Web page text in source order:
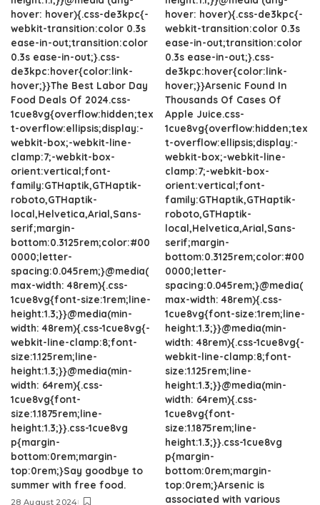
hover: hover){.css-de3kpc{-
webkit-transition:color 0.3s
ease-in-out;transition:color
0.3s ease-in-out;}.css-
de3kpc:hover{color:link-
hover;}}The Best Labor Day
Food Deals Of 2024.css-
1cue8vg{overflow:hidden;tex
t-overflow:ellipsis;display:-
webkit-box;-webkit-line-
clamp:7;-webkit-box-
orient:vertical;font-
family:GTHaptik,GTHaptik-
roboto,GTHaptik-
local,Helvetica,Arial,Sans-
serif;margin-
bottom:0.3125rem;color:#00
0000;letter-
spacing:0.045rem;}@media(
max-width: 48rem){.css-
1cue8vg{font-size:1rem;line-
height:1.3;}}@media(min-
width: 48rem){.css-1cue8vg{-
webkit-line-clamp:8;font-
size:1.125rem;line-
height:1.3;}}@media(min-
width: 64rem){.css-
1cue8vg{font-
size:1.1875rem;line-
height:1.3;}}.css-1cue8vg
p{margin-
bottom:0rem;margin-
top:0rem;}Say goodbye to
summer with free food.
28 August 2024
hover: hover){.css-de3kpc{-
webkit-transition:color 0.3s
ease-in-out;transition:color
0.3s ease-in-out;}.css-
de3kpc:hover{color:link-
hover;}}Arsenic Found In
Thousands Of Cases Of
Apple Juice.css-
1cue8vg{overflow:hidden;tex
t-overflow:ellipsis;display:-
webkit-box;-webkit-line-
clamp:7;-webkit-box-
orient:vertical;font-
family:GTHaptik,GTHaptik-
roboto,GTHaptik-
local,Helvetica,Arial,Sans-
serif;margin-
bottom:0.3125rem;color:#00
0000;letter-
spacing:0.045rem;}@media(
max-width: 48rem){.css-
1cue8vg{font-size:1rem;line-
height:1.3;}}@media(min-
width: 48rem){.css-1cue8vg{-
webkit-line-clamp:8;font-
size:1.125rem;line-
height:1.3;}}@media(min-
width: 64rem){.css-
1cue8vg{font-
size:1.1875rem;line-
height:1.3;}}.css-1cue8vg
p{margin-
bottom:0rem;margin-
top:0rem;}Arsenic is
associated with various